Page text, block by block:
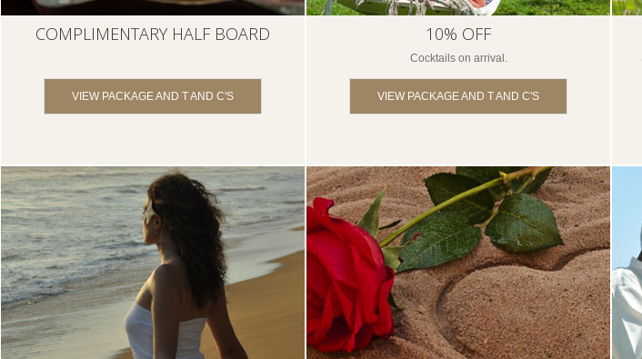
COMPLIMENTARY HALF BOARD
VIEW PACKAGE AND T AND C'S
10% OFF
Cocktails on arrival.
VIEW PACKAGE AND T AND C'S